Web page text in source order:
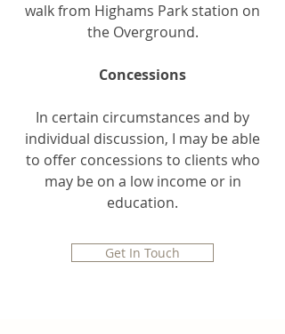
walk from Highams Park station on
the Overground.
Concessions
In certain circumstances and by
individual discussion, I may be able
to offer concessions to clients who
may be on a low income or in
education.
Get In Touch